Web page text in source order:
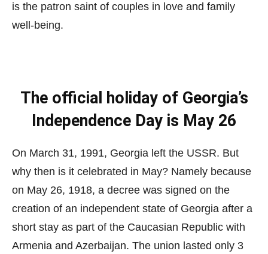
is the patron saint of couples in love and family
well-being.
The official holiday of Georgia’s
Independence Day is May 26
On March 31, 1991, Georgia left the USSR. But
why then is it celebrated in May? Namely because
on May 26, 1918, a decree was signed on the
creation of an independent state of Georgia after a
short stay as part of the Caucasian Republic with
Armenia and Azerbaijan. The union lasted only 3